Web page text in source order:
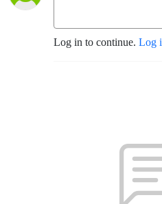
Log in to continue. Log